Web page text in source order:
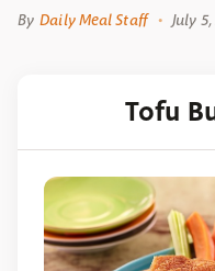
By Daily Meal Staff July
Tofu